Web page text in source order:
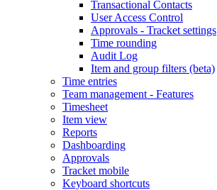
Transactional Contacts
User Access Control
Approvals - Tracket settings
Time rounding
Audit Log
Item and group filters (beta)
Time entries
Team management - Features
Timesheet
Item view
Reports
Dashboarding
Approvals
Tracket mobile
Keyboard shortcuts